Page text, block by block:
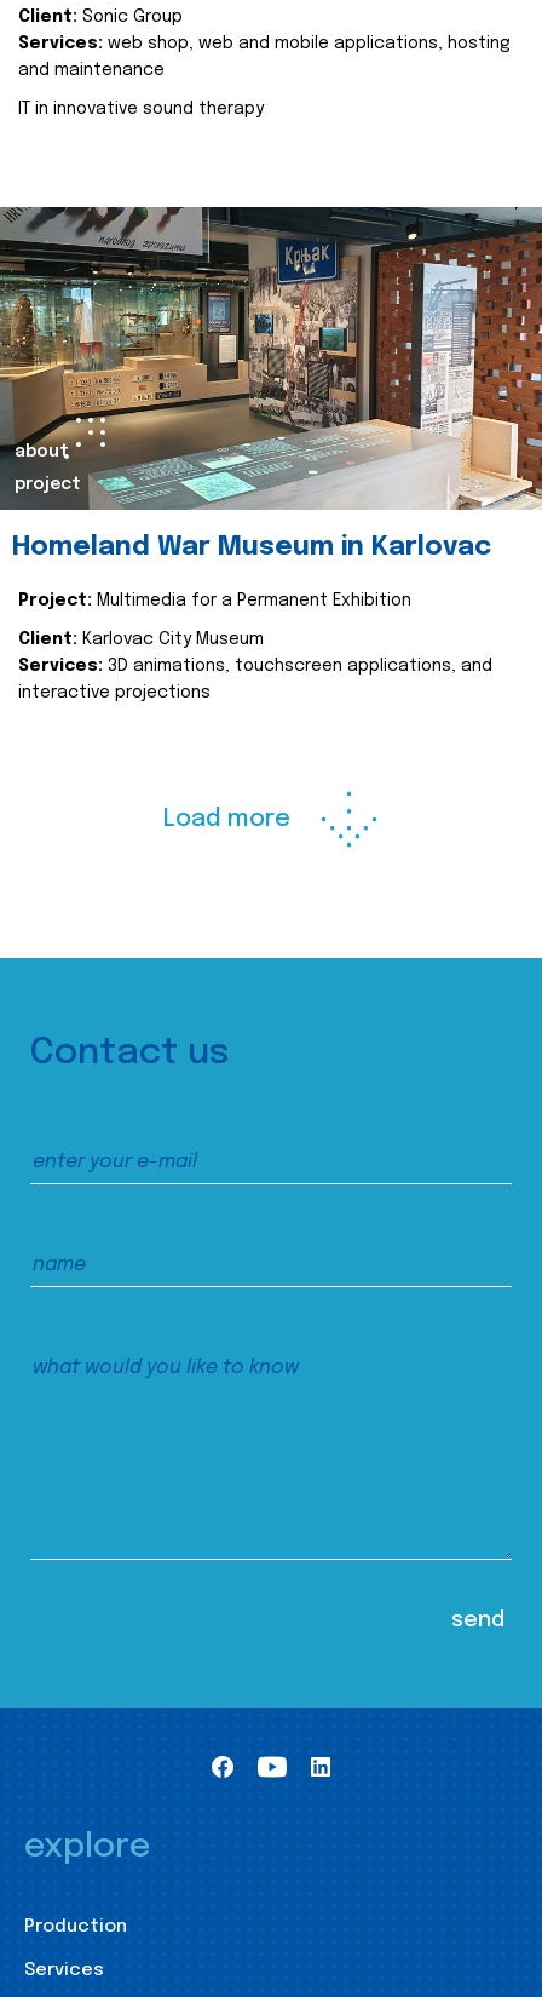
Client: Sonic Group
Services: web shop, web and mobile applications, hosting
and maintenance
IT in innovative sound therapy
about
project
Homeland War Museum in Karlovac
Project: Multimedia for a Permanent Exhibition
Client: Karlovac City Museum
Services: 3D animations, touchscreen applications, and
interactive projections
Load more
Contact us
explore
Production
Services